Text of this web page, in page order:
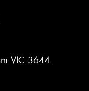
VIC 3644